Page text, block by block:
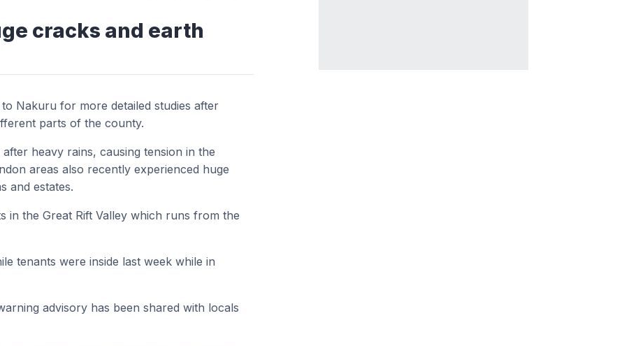
cracks and earth
Nakuru for more detailed studies after
parts of the county.
heavy rains, causing tension in the
areas also recently experienced huge
and estates.
in the Great Rift Valley which runs from the
tenants were inside last week while in
advisory has been shared with locals